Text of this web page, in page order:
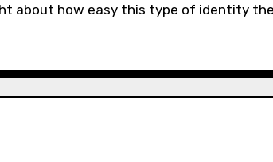
about how easy this type of identity